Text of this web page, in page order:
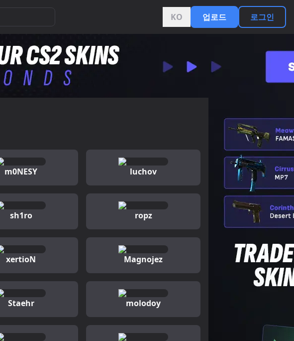
KO 업로드 로그인
m0NESY luchov
sh1ro ropz
xertioN Magnojez
Staehr molodoy